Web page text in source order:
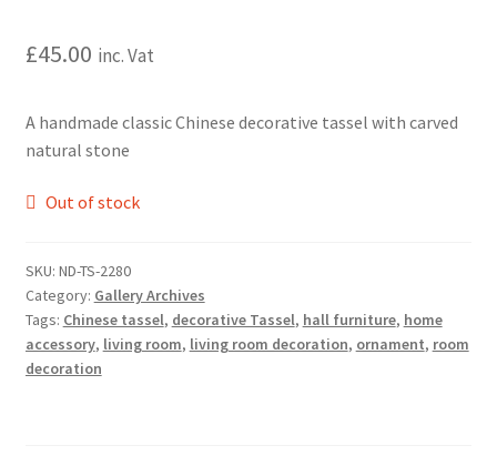
£45.00 inc. Vat
A handmade classic Chinese decorative tassel with carved
natural stone
Out of stock
SKU: ND-TS-2280
Category: Gallery Archives
Tags: Chinese tassel, decorative Tassel, hall furniture, home
accessory, living room, living room decoration, ornament, room
decoration